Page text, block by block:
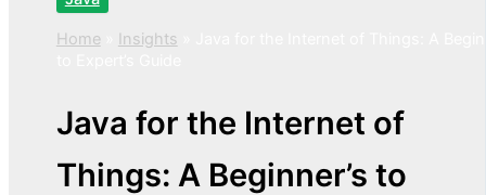
Home» Insights
Java for the Internet of
Things: A Beginner’s to